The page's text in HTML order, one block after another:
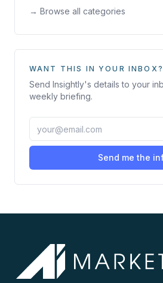
→ Browse all categories
WANT THIS IN YOUR INBOX?
Send Insightly's details to your
weekly briefing.
Send me the